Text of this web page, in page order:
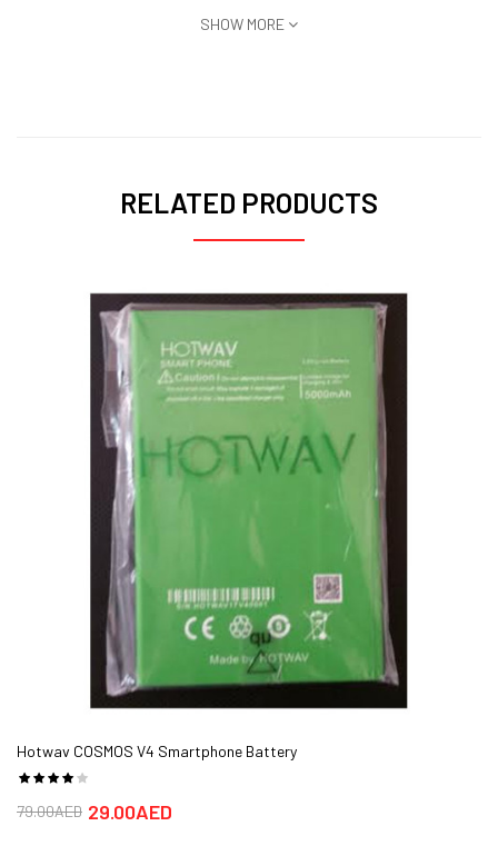
SHOW MORE
RELATED PRODUCTS
Hotwav COSMOS V4 Smartphone Battery
29.00AED
79.00AED